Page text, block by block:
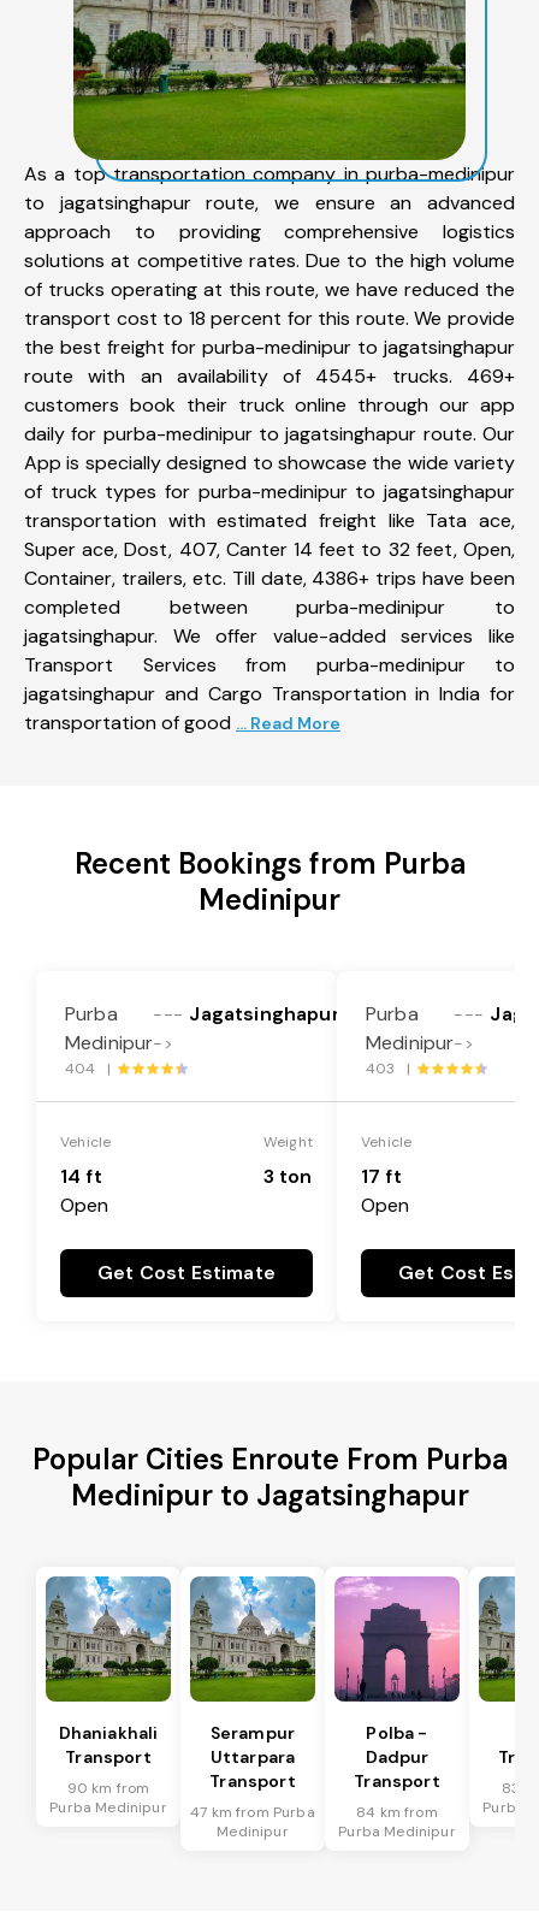
As a top transportation company in purba-medinipur
to jagatsinghapur route, we ensure an advanced
approach to providing comprehensive logistics
solutions at competitive rates. Due to the high volume
of trucks operating at this route, we have reduced the
transport cost to 18 percent for this route. We provide
the best freight for purba-medinipur to jagatsinghapur
route with an availability of 4545+ trucks. 469+
customers book their truck online through our app
daily for purba-medinipur to jagatsinghapur route. Our
App is specially designed to showcase the wide variety
of truck types for purba-medinipur to jagatsinghapur
transportation with estimated freight like Tata ace,
Super ace, Dost, 407, Canter 14 feet to 32 feet, Open,
Container, trailers, etc. Till date, 4386+ trips have been
completed between purba-medinipur to
jagatsinghapur. We offer value-added services like
Transport Services from purba-medinipur to
jagatsinghapur and Cargo Transportation in India for
transportation of good ... Read More
Recent Bookings from Purba
Medinipur
Purba
Medinipur
---
->
Jagatsinghapur
404 |
Vehicle
14 ft
Open
Weight
3 ton
Get Cost Estimate
Purba
Medinipur
---
->
403 |
Vehicle
17 ft
Open
Get Cost
Popular Cities Enroute From Purba
Medinipur to Jagatsinghapur
Dhaniakhali
Transport
90 km from
Purba Medinipur
Serampur
Uttarpara
Transport
47 km from Purba
Medinipur
Polba -
Dadpur
Transport
84 km from
Purba Medinipur
83
Purba